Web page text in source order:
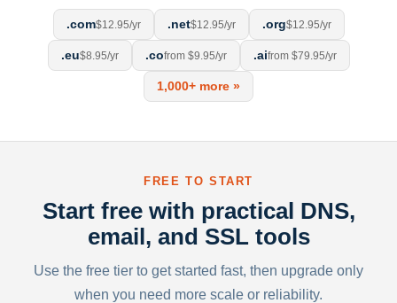
.com$12.95/yr .net$12.95/yr .org$12.95/yr
.eu$8.95/yr .cofrom $9.95/yr .aifrom $79.95/yr
1,000+ more »
FREE TO START
Start free with practical DNS,
email, and SSL tools
Use the free tier to get started fast, then upgrade only
when you need more scale or reliability.